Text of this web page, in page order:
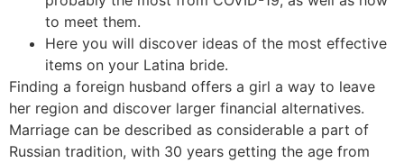
to meet them.
Here you will discover ideas of the most effective
items on your Latina bride.
Finding a foreign husband offers a girl a way to leave
her region and discover larger financial alternatives.
Marriage can be described as considerable a part of
Russian tradition, with 30 years getting the age from